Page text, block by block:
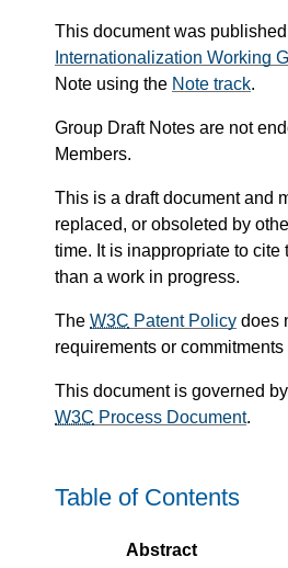
This document was
Internationalization Working
Note using the Note track.
Group Draft Notes are not
Members.
This is a draft document and
replaced, or obsoleted by
time. It is inappropriate to cite
than a work in progress.
The W3C Patent Policy does
requirements or
This document is governed
W3C Process Document.
Table of Contents
Abstract